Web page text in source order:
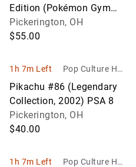
Edition (Pokémon Gym
Heroes, 2000) PSA 9
Pickerington, OH
$55.00
1h 7m Left
Pop Culture Hob
Pikachu #86 (Legendary
Collection, 2002) PSA 8
Pickerington, OH
$40.00
1h 7m Left
Pop Culture Hob